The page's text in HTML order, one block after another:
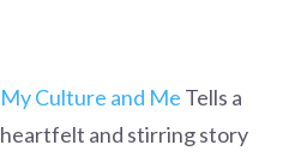
My Culture and Me Tells a
heartfelt and stirring story